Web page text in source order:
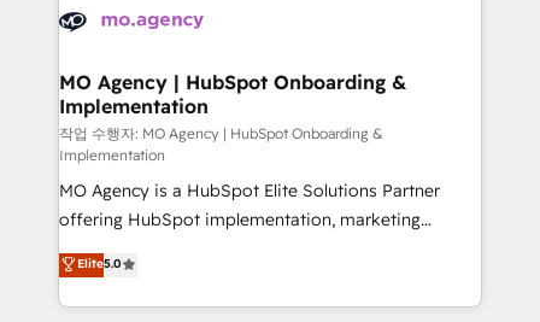
record of business transformation, our growth-first
approach has helped brands dominate their
extensive experience working with tech companies
empowering our clients and developing their
autonomy. Get to grips with HubSpot through
guided implementation and seamless integration of
the CRM platform into your digital ecosystem. Would
you like support in deploying your inbound
marketing strategy? We'll provide support tailored
to your needs and sales objectives. With 125+
certifications, we are part of the most certified
Canadian agencies, and we both hold Onboarding
MO Agency | HubSpot Onboarding &
Implementation
작업 수행자: MO Agency | HubSpot Onboarding &
Implementation
MO Agency is a HubSpot Elite Solutions Partner
offering HubSpot implementation, marketing
automation, CRM and RevOps consulting, B2B SEO,
paid media, content marketing, AEO and GEO (AI
search optimisation), and HubSpot Content Hub and
Elite5.0